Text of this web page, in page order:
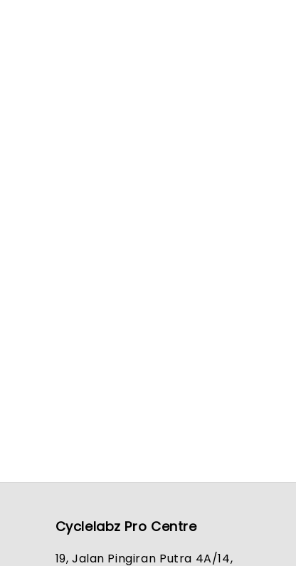
Cyclelabz Pro Centre
19, Jalan Pingiran Putra 4A/14,